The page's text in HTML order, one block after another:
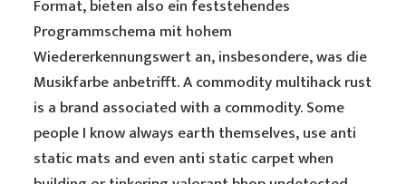
Format, bieten also ein feststehendes
Programmschema mit hohem
Wiedererkennungswert an, insbesondere, was die
Musikfarbe anbetrifft. A commodity multihack rust
is a brand associated with a commodity. Some
people I know always earth themselves, use anti
static mats and even anti static carpet when